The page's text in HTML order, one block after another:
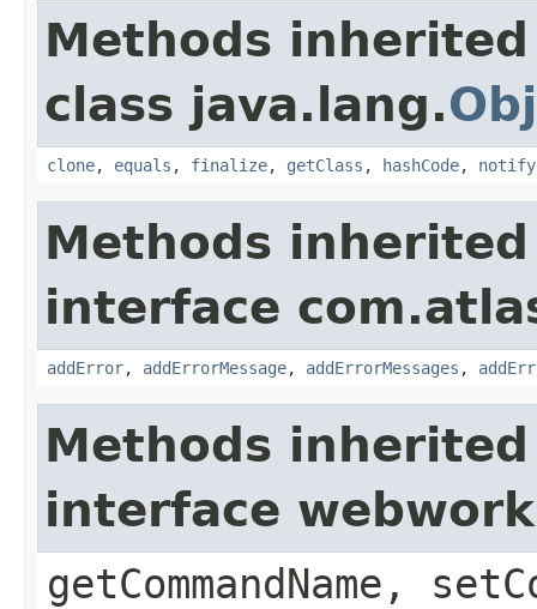
Methods
class java.lang.
clone, equals , finalize, getClass , hashCode, notify
Methods
interface
addError, addErrorMessage, addErrorMessages ,
Methods
interface
getCommandName,